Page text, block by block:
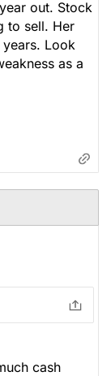
out. Stock
to sell. Her
Look
as a
cash